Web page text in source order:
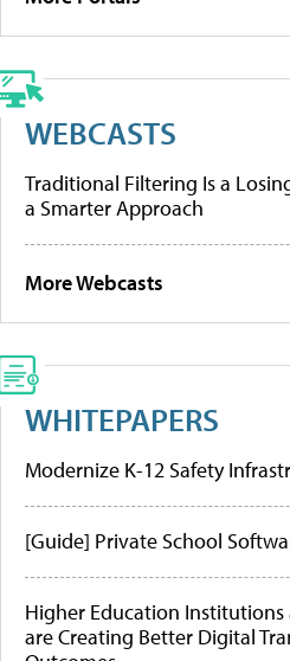
WEBCASTS
Traditional Filtering Is a
a Smarter Approach
More Webcasts
WHITEPAPERS
Modernize K-12 Safety
[Guide] Private School
Higher Education Institutions
are Creating Better Digital